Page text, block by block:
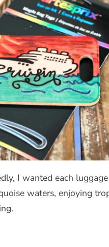
I wanted each
waters, enjoying